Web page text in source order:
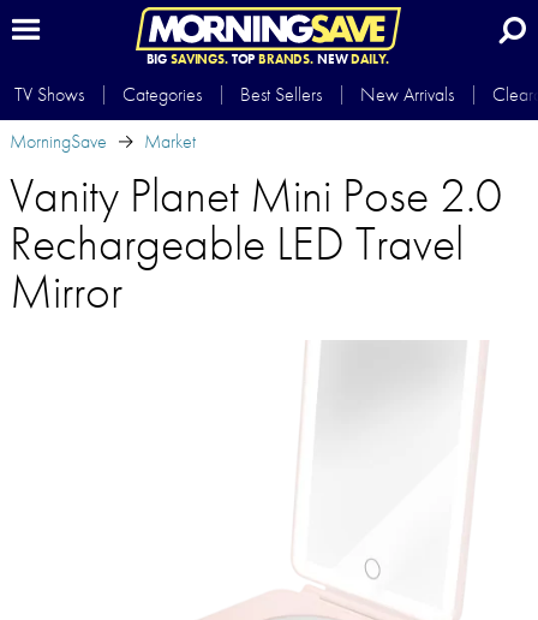
BIG SAVINGS.TOP BRANDS.NEWDAILY.
TV Shows Categories Best Sellers New Arrivals
MorningSave
Market
Vanity Planet Mini Pose 2.0
Rechargeable LED Travel
Mirror